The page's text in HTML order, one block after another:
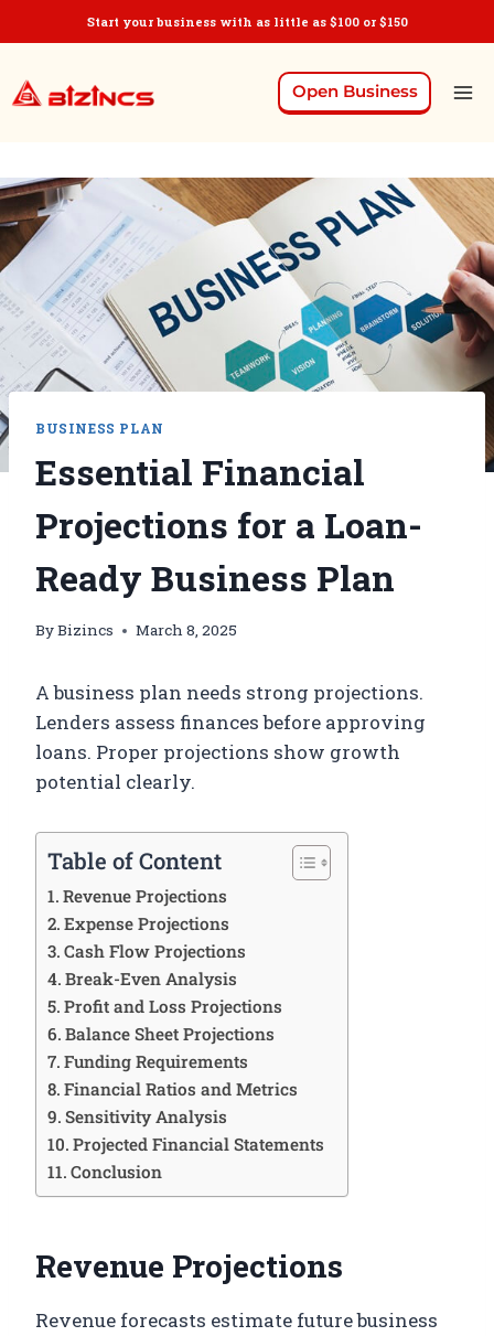
Start your business with as little as $100 or $150
Open Business
BUSINESS PLAN
Essential Financial
Projections for a Loan-
Ready Business Plan
ByBizincs March 8, 2025
A business plan needs strong projections.
Lenders assess finances before approving
loans. Proper projections show growth
potential clearly.
Table of Content
Revenue Projections
Expense Projections
Cash Flow Projections
Break-Even Analysis
Profit and Loss Projections
Balance Sheet Projections
Funding Requirements
Financial Ratios and Metrics
Sensitivity Analysis
Projected Financial Statements
Conclusion
Revenue Projections
Revenue forecasts estimate future business